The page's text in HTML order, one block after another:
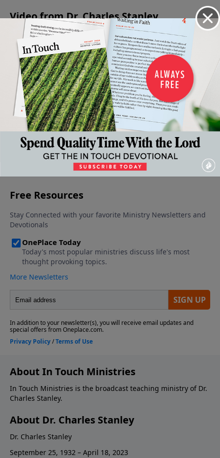
Video from Dr. Charles Stanley
When
Faith
Gives
Way To
Fear
January 6,
2024
The
Confidence
to Face the
Unknown
December 30,
2023
Jesus -
The
Prince
Of
Peace
December
23, 2023
Christmas:
A Time for
Giving
December
16, 2023
Is Jesus
Christ
God?
December
9, 2023
More Video
About In Touch Ministries
In Touch Ministries is the broadcast teaching ministry of Dr.
Charles Stanley.
About Dr. Charles Stanley
Dr. Charles Stanley
September 25, 1932 – April 18, 2023